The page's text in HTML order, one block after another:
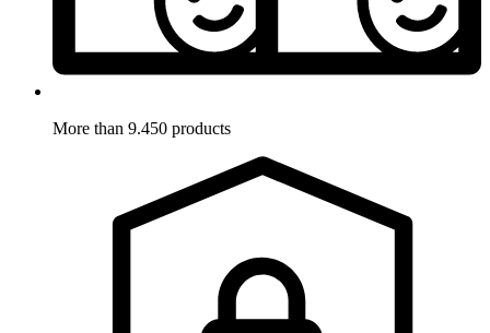
More than 9.450 products